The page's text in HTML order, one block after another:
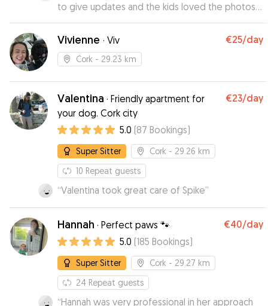
to give updates and the kids loved the photos
that she sent. We would highly recommend her
to anyone.
Vivienne · Viv €25/day
Cork - 29.23 km
Valentina · Friendly apartment for
your dog. Cork city
€23/day
5.0 (87 Bookings)
Super Sitter Cork - 29.26 km
10 Repeat guests
“Valentina took great care of Spike”
Hannah · Perfect paws 🐾 €40/day
5.0 (185 Bookings)
Super Sitter Cork - 29.27 km
24 Repeat guests
“Hannah was very professional in her approach